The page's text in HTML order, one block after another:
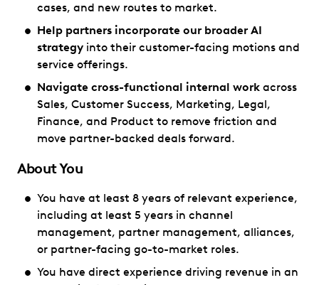
cases, and new routes to market.
Help partners incorporate our broader AI
strategy into their customer-facing motions and
service offerings.
Navigate cross-functional internal work across
Sales, Customer Success, Marketing, Legal,
Finance, and Product to remove friction and
move partner-backed deals forward.
About You
You have at least 8 years of relevant experience,
including at least 5 years in channel
management, partner management, alliances,
or partner-facing go-to-market roles.
You have direct experience driving revenue in an